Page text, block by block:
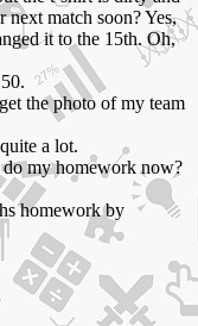
next match soon? Yes,
it to the 15th. Oh,
the photo of my team
a lot.
my homework now?
homework by